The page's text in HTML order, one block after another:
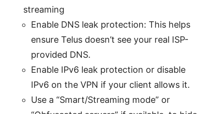
streaming
Enable DNS leak protection: This helps
ensure Telus doesn’t see your real ISP-
provided DNS.
Enable IPv6 leak protection or disable
IPv6 on the VPN if your client allows it.
Use a “Smart/Streaming mode” or